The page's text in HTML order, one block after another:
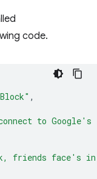
code.
,
to
friends face's